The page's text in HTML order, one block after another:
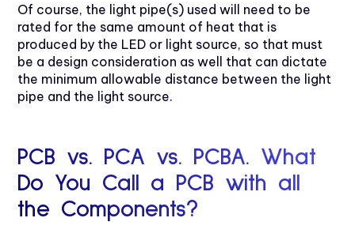
Of course, the light pipe(s) used will need to be
rated for the same amount of heat that is
produced by the LED or light source, so that must
be a design consideration as well that can dictate
the minimum allowable distance between the light
pipe and the light source.
PCB vs. PCA vs. PCBA. What
Do You Call a PCB with all
the Components?